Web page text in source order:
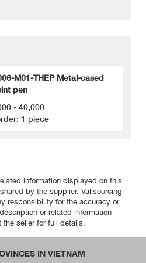
M01-THEP Metal-cased
pen
- 40,000
1 piece
information displayed on this
by the supplier. Valisourcing
responsibility for the accuracy or
or related information
the seller for full details.
IN VIETNAM